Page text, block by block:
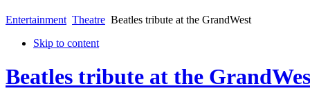
Entertainment Theatre Beatles tribute at the GrandWest
Skip to content
Beatles tribute at the